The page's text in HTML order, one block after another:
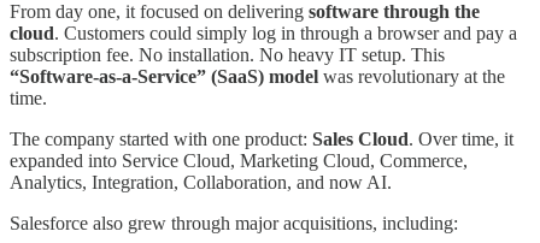
From day one, it focused on delivering software through the
cloud. Customers could simply log in through a browser and pay a
subscription fee. No installation. No heavy IT setup. This
“Software-as-a-Service” (SaaS) model was revolutionary at the
time.
The company started with one product: Sales Cloud. Over time, it
expanded into Service Cloud, Marketing Cloud, Commerce,
Analytics, Integration, Collaboration, and now AI.
Salesforce also grew through major acquisitions, including: